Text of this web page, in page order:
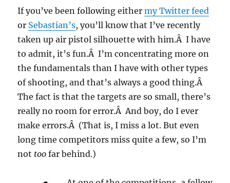
If you’ve been following eithermy Twitter feed
or Sebastian’s, you’ll know that I’ve recently
taken up air pistol silhouette with him.Â I have
to admit, it’s fun.Â I’m concentrating more on
the fundamentals than I have with other types
of shooting, and that’s always a good thing.Â
The fact is that the targets are so small, there’s
really no room for error.Â And boy, do I ever
make errors.Â (That is, I miss a lot. But even
long time competitors miss quite a few, so I’m
not too far behind.)